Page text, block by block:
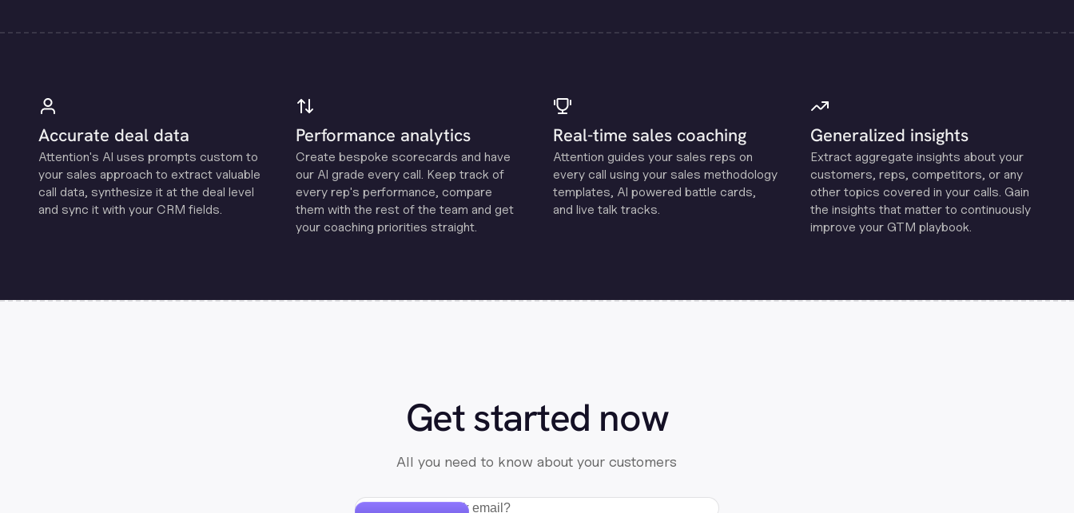
Accurate deal data
Attention's Al uses prompts custom to
your sales approach to extract valuable
call data, synthesize it at the deal level
and sync it with your CRM fields.
Performance analytics
Create bespoke scorecards and have
our Al grade every call. Keep track of
every rep's performance, compare
them with the rest of the team and get
your coaching priorities straight.
Real-time sales coaching
Attention guides your sales reps on
every call using your sales methodology
templates, Al powered battle cards,
and live talk tracks.
Generalized insights
Extract aggregate insights about your
customers, reps, competitors, or any
other topics covered in your calls. Gain
the insights that matter to continuously
improve your GTM playbook.
Get started now
All you need to know about your customers